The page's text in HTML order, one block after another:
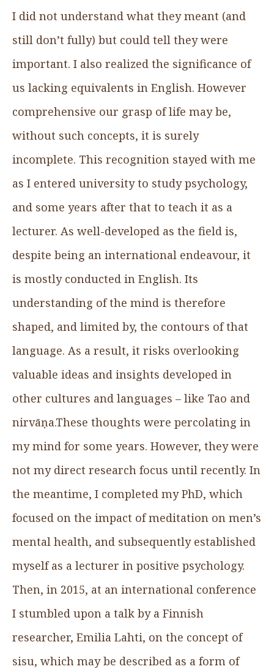
I did not understand what they meant (and
still don’t fully) but could tell they were
important. I also realized the significance of
us lacking equivalents in English. However
comprehensive our grasp of life may be,
without such concepts, it is surely
incomplete. This recognition stayed with me
as I entered university to study psychology,
and some years after that to teach it as a
lecturer. As well-developed as the field is,
despite being an international endeavour, it
is mostly conducted in English. Its
understanding of the mind is therefore
shaped, and limited by, the contours of that
language. As a result, it risks overlooking
valuable ideas and insights developed in
other cultures and languages – like Tao and
nirvāṇa.These thoughts were percolating in
my mind for some years. However, they were
not my direct research focus until recently. In
the meantime, I completed my PhD, which
focused on the impact of meditation on men’s
mental health, and subsequently established
myself as a lecturer in positive psychology.
Then, in 2015, at an international conference
I stumbled upon a talk by a Finnish
researcher, Emilia Lahti, on the concept of
sisu, which may be described as a form of